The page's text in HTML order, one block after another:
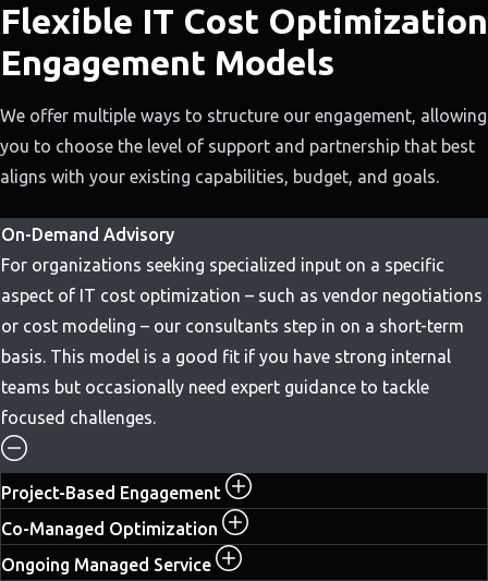
Flexible IT Cost Optimization
Engagement Models
We offer multiple ways to structure our engagement, allowing
you to choose the level of support and partnership that best
aligns with your existing capabilities, budget, and goals.
On-Demand Advisory
For organizations seeking specialized input on a specific
aspect of IT cost optimization – such as vendor negotiations
or cost modeling – our consultants step in on a short-term
basis. This model is a good fit if you have strong internal
teams but occasionally need expert guidance to tackle
focused challenges.
Project-Based Engagement
Co-Managed Optimization
Ongoing Managed Service